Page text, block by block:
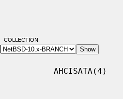
COLLECTION:
AHCISATA(4)